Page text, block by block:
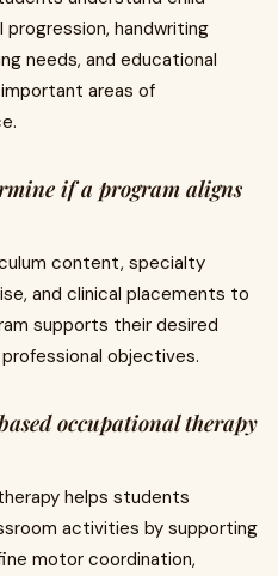
handwriting
needs, and educational
areas of
if a program aligns
content, specialty
and clinical placements to
supports their desired
objectives.
occupational therapy
helps students
activities by supporting
motor coordination,